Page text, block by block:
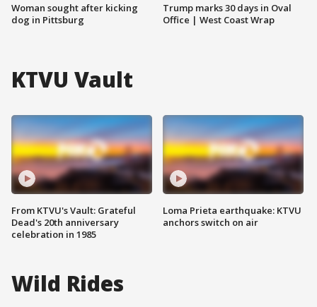
Woman sought after kicking
dog in Pittsburg
Trump marks 30 days in Oval
Office | West Coast Wrap
KTVU Vault
From KTVU's Vault: Grateful
Dead's 20th anniversary
celebration in 1985
Loma Prieta earthquake: KTVU
anchors switch on air
Wild Rides